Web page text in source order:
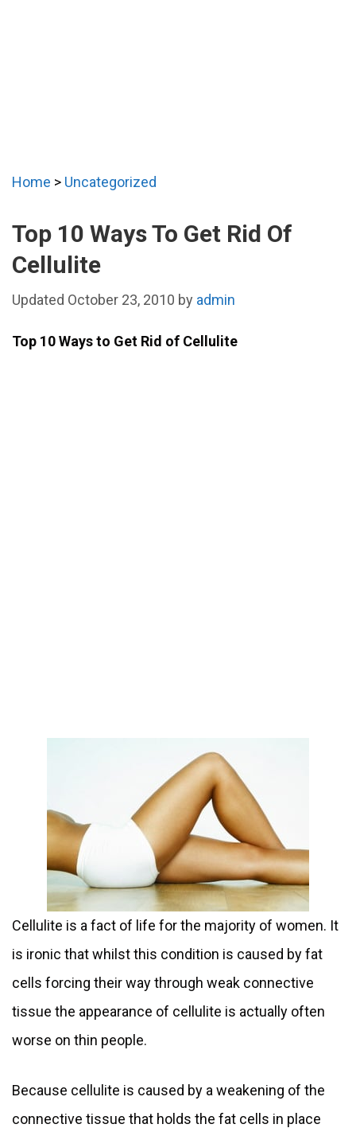
Home > Uncategorized
Top 10 Ways To Get Rid Of
Cellulite
October 23, 2010 by admin
Top 10 Ways to Get Rid of Cellulite
Cellulite is a fact of life for the majority of women. It
is ironic that whilst this condition is caused by fat
cells forcing their way through weak connective
tissue the appearance of cellulite is actually often
worse on thin people.
Because cellulite is caused by a weakening of the
connective tissue that holds the fat cells in place